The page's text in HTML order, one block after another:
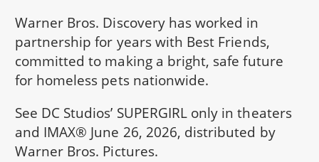
Warner Bros. Discovery has worked in
partnership for years with Best Friends,
committed to making a bright, safe future
for homeless pets nationwide.
See DC Studios’ SUPERGIRL only in theaters
and IMAX® June 26, 2026, distributed by
Warner Bros. Pictures.